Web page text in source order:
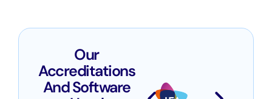
Our
Accreditations
And Software